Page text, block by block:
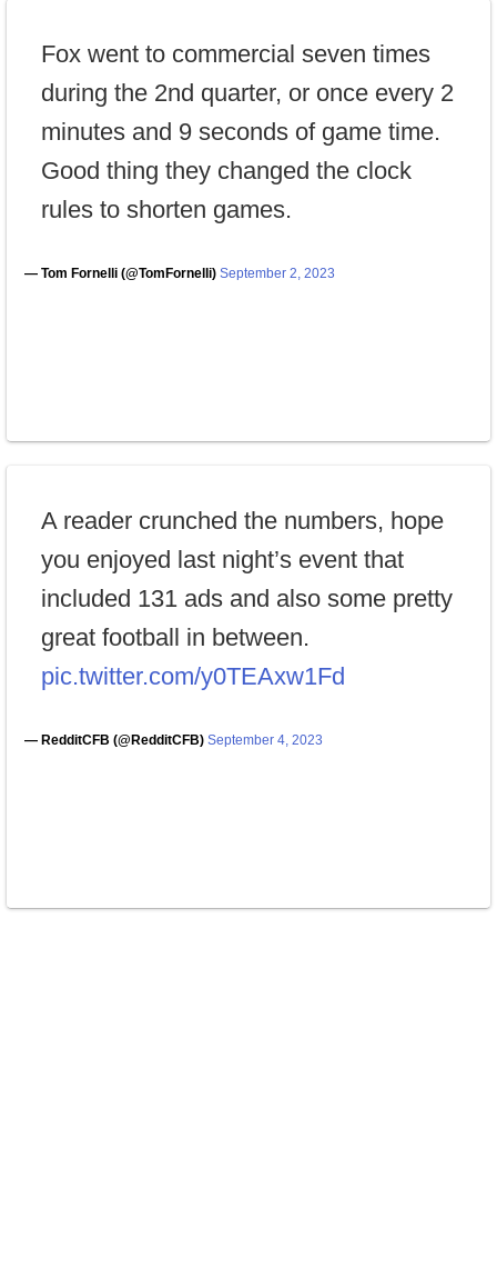
Fox went to commercial seven times
during the 2nd quarter, or once every 2
minutes and 9 seconds of game time.
Good thing they changed the clock
rules to shorten games.
— Tom Fornelli (@TomFornelli) September 2, 2023
A reader crunched the numbers, hope
you enjoyed last night’s event that
included 131 ads and also some pretty
great football in between.
pic.twitter.com/y0TEAxw1Fd
— RedditCFB (@RedditCFB) September 4, 2023